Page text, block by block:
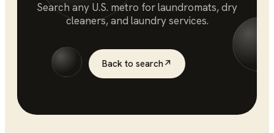
Search any U.S. metro forlaundromats, dry
cleaners, and laundry services.
Back to search↗